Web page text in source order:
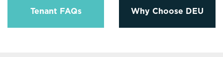
Tenant FAQs Why Choose DEU